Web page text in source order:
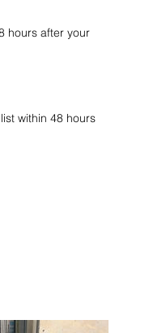
hours after your
within 48 hours